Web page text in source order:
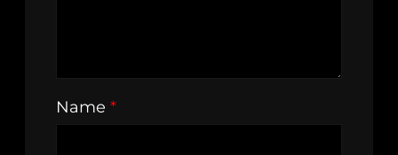
Name *